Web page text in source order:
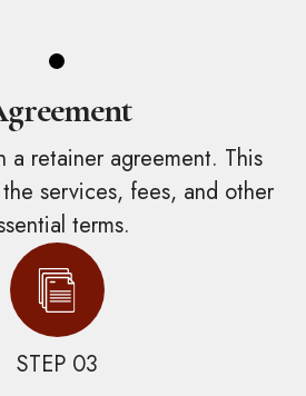
a retainer agreement. This
services, fees, and other
terms.
STEP 03